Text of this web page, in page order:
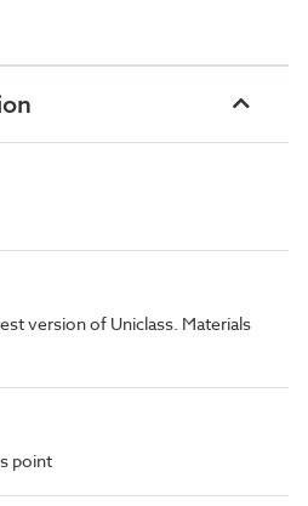
version of Uniclass. Materials
point